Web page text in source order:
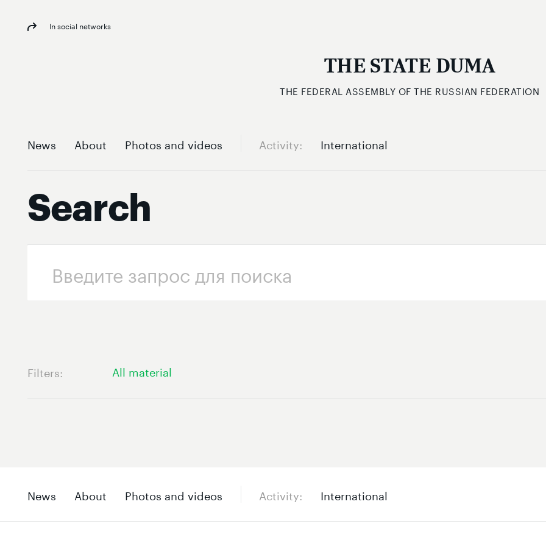
In social networks
THE STATE DUMA
THE FEDERAL ASSEMBLY OF THE RUSSIAN FEDERATION
News About Photos and videos Activity International
Search
Filters All material
News About Photos and videos Activity International